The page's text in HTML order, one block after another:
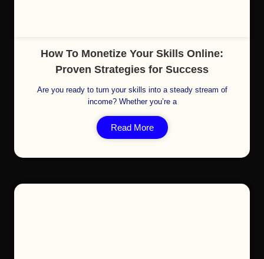
How To Monetize Your Skills Online:
Proven Strategies for Success
Are you ready to turn your skills into a steady stream of
income? Whether you’re a
Read More